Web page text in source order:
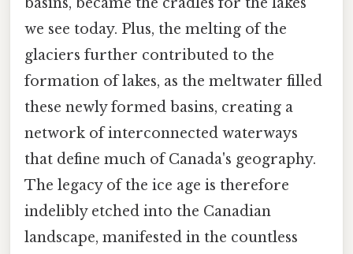
we see today. Plus, the melting of the
glaciers further contributed to the
formation of lakes, as the meltwater filled
these newly formed basins, creating a
network of interconnected waterways
that define much of Canada's geography.
The legacy of the ice age is therefore
indelibly etched into the Canadian
landscape, manifested in the countless